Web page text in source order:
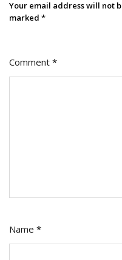
Your email address will not
marked *
Comment *
Name *